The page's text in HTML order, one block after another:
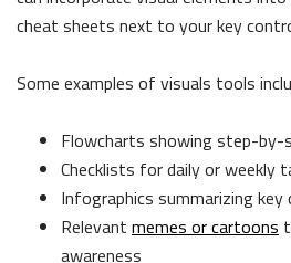
cheat sheets next to your key
Some examples of visuals tools
Flowcharts showing step-by-
Checklists for daily or weekly
Infographics summarizing key
Relevant memes or cartoons
awareness